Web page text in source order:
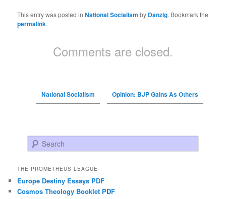
This entry was posted inNational Socialism by Danzig. Bookmark the
permalink.
Comments are closed.
National Socialism Opinion: BJP Gains As Others
Search
THE PROMETHEUS LEAGUE
Europe Destiny Essays PDF
Cosmos Theology Booklet PDF